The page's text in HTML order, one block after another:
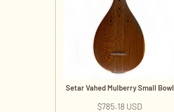
Setar Vahed Mulberry Small Bowl
$785.18 USD